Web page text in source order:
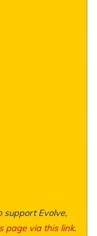
support Evolve,
page via this link.